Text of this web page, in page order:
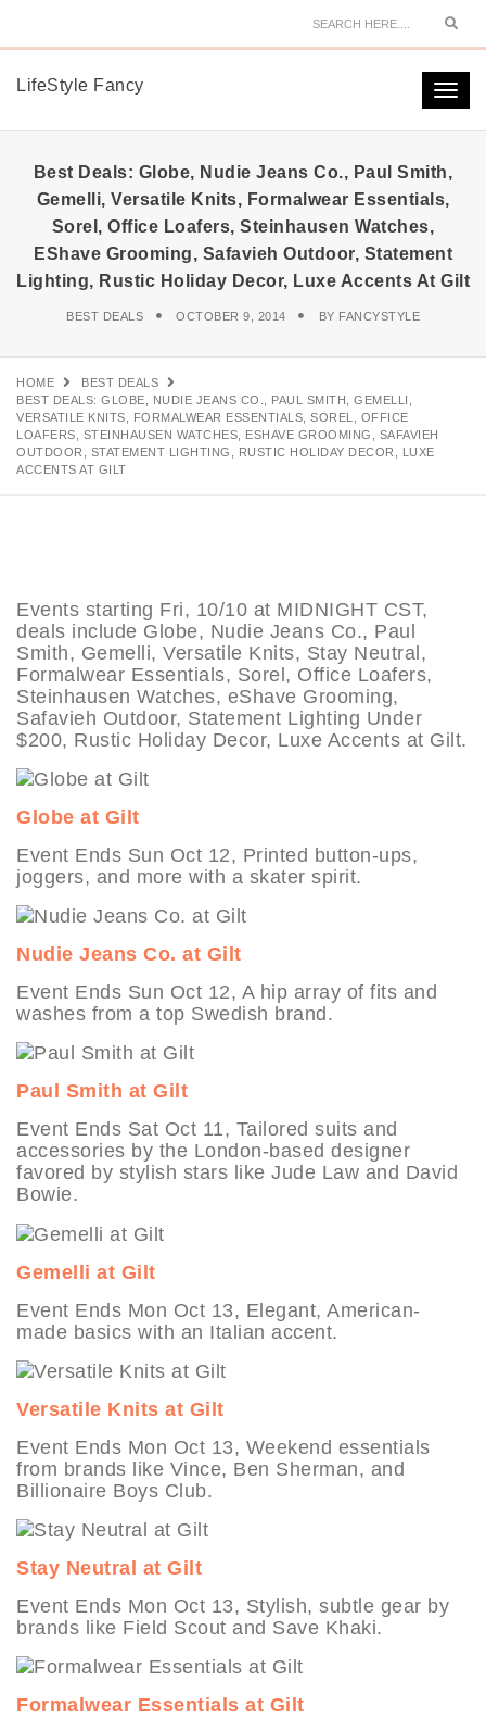
LifeStyle Fancy
Best Deals: Globe, Nudie Jeans Co., Paul Smith,
Gemelli, Versatile Knits, Formalwear Essentials,
Sorel, Office Loafers, Steinhausen Watches,
EShave Grooming, Safavieh Outdoor, Statement
Lighting, Rustic Holiday Decor, Luxe Accents At Gilt
BEST DEALS OCTOBER 9, 2014 BY FANCYSTYLE
HOME
BEST DEALS
BEST DEALS: GLOBE, NUDIE JEANS CO., PAUL SMITH, GEMELLI,
VERSATILE KNITS, FORMALWEAR ESSENTIALS, SOREL, OFFICE
LOAFERS, STEINHAUSEN WATCHES, ESHAVE GROOMING, SAFAVIEH
OUTDOOR, STATEMENT LIGHTING, RUSTIC HOLIDAY DECOR, LUXE
ACCENTS AT GILT
Events starting Fri, 10/10 at MIDNIGHT CST,
deals include Globe, Nudie Jeans Co., Paul
Smith, Gemelli, Versatile Knits, Stay Neutral,
Formalwear Essentials, Sorel, Office Loafers,
Steinhausen Watches, eShave Grooming,
Safavieh Outdoor, Statement Lighting Under
$200, Rustic Holiday Decor, Luxe Accents at Gilt.
Globe at Gilt
Event Ends Sun Oct 12, Printed button-ups,
joggers, and more with a skater spirit.
Nudie Jeans Co. at Gilt
Event Ends Sun Oct 12, A hip array of fits and
washes from a top Swedish brand.
Paul Smith at Gilt
Event Ends Sat Oct 11, Tailored suits and
accessories by the London-based designer
favored by stylish stars like Jude Law and David
Bowie.
Gemelli at Gilt
Event Ends Mon Oct 13, Elegant, American-
made basics with an Italian accent.
Versatile Knits at Gilt
Event Ends Mon Oct 13, Weekend essentials
from brands like Vince, Ben Sherman, and
Billionaire Boys Club.
Stay Neutral at Gilt
Event Ends Mon Oct 13, Stylish, subtle gear by
brands like Field Scout and Save Khaki.
Formalwear Essentials at Gilt